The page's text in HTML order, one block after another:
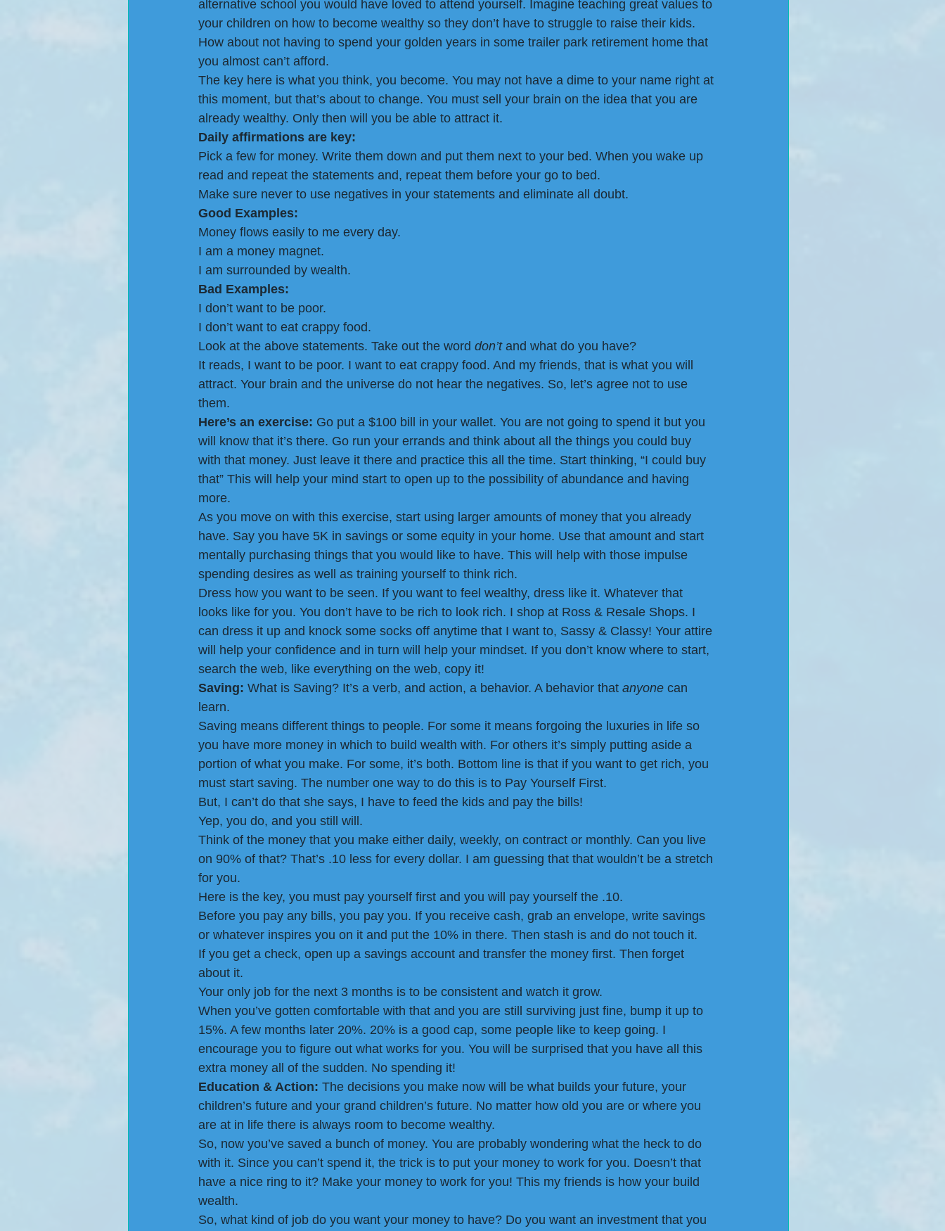
alternative school you would have loved to attend yourself. Imagine teaching great values to
your children on how to become wealthy so they don’t have to struggle to raise their kids.
How about not having to spend your golden years in some trailer park retirement home that
you almost can’t afford.
The key here is what you think, you become. You may not have a dime to your name right at
this moment, but that’s about to change. You must sell your brain on the idea that you are
already wealthy. Only then will you be able to attract it.
Daily affirmations are key:
Pick a few for money. Write them down and put them next to your bed. When you wake up
read and repeat the statements and, repeat them before your go to bed.
Make sure never to use negatives in your statements and eliminate all doubt.
Good Examples:
Money flows easily to me every day.
I am a money magnet.
I am surrounded by wealth.
Bad Examples:
I don’t want to be poor.
I don’t want to eat crappy food.
Look at the above statements. Take out the word don’t and what do you have?
It reads, I want to be poor. I want to eat crappy food. And my friends, that is what you will
attract. Your brain and the universe do not hear the negatives. So, let’s agree not to use
them.
Here’s an exercise: Go put a $100 bill in your wallet. You are not going to spend it but you
will know that it’s there. Go run your errands and think about all the things you could buy
with that money. Just leave it there and practice this all the time. Start thinking, “I could buy
that” This will help your mind start to open up to the possibility of abundance and having
more.
As you move on with this exercise, start using larger amounts of money that you already
have. Say you have 5K in savings or some equity in your home. Use that amount and start
mentally purchasing things that you would like to have. This will help with those impulse
spending desires as well as training yourself to think rich.
Dress how you want to be seen. If you want to feel wealthy, dress like it. Whatever that
looks like for you. You don’t have to be rich to look rich. I shop at Ross & Resale Shops. I
can dress it up and knock some socks off anytime that I want to, Sassy & Classy! Your attire
will help your confidence and in turn will help your mindset. If you don’t know where to start,
search the web, like everything on the web, copy it!
Saving: What is Saving? It’s a verb, and action, a behavior. A behavior that anyone can
learn.
Saving means different things to people. For some it means forgoing the luxuries in life so
you have more money in which to build wealth with. For others it’s simply putting aside a
portion of what you make. For some, it’s both. Bottom line is that if you want to get rich, you
must start saving. The number one way to do this is to Pay Yourself First.
But, I can’t do that she says, I have to feed the kids and pay the bills!
Yep, you do, and you still will.
Think of the money that you make either daily, weekly, on contract or monthly. Can you live
on 90% of that? That’s .10 less for every dollar. I am guessing that that wouldn’t be a stretch
for you.
Here is the key, you must pay yourself first and you will pay yourself the .10.
Before you pay any bills, you pay you. If you receive cash, grab an envelope, write savings
or whatever inspires you on it and put the 10% in there. Then stash is and do not touch it.
If you get a check, open up a savings account and transfer the money first. Then forget
about it.
Your only job for the next 3 months is to be consistent and watch it grow.
When you’ve gotten comfortable with that and you are still surviving just fine, bump it up to
15%. A few months later 20%. 20% is a good cap, some people like to keep going. I
encourage you to figure out what works for you. You will be surprised that you have all this
extra money all of the sudden. No spending it!
Education & Action: The decisions you make now will be what builds your future, your
children’s future and your grand children’s future. No matter how old you are or where you
are at in life there is always room to become wealthy.
So, now you’ve saved a bunch of money. You are probably wondering what the heck to do
with it. Since you can’t spend it, the trick is to put your money to work for you. Doesn’t that
have a nice ring to it? Make your money to work for you! This my friends is how your build
wealth.
So, what kind of job do you want your money to have? Do you want an investment that you